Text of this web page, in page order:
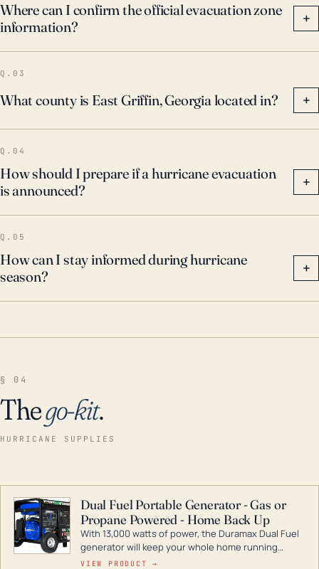
Where can I confirm the official evacuation zone
information?
+
Q.03
What county is East Griffin, Georgia located in? +
Q.04
How should I prepare if a hurricane evacuation
is announced?
+
Q.05
How can I stay informed during hurricane
season?
+
§ 04
Thego-kit.
HURRICANE SUPPLIES
Dual Fuel Portable Generator - Gas or
Propane Powered - Home Back Up
With 13,000 watts of power, the Duramax Dual Fuel
generator will keep your whole home running
during a storm or power outage. DuroMax is the
VIEW PRODUCT →